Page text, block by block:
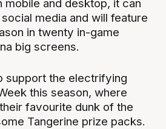
mobile and desktop, it can
media and will feature
in twenty in-game
big screens.
support the electrifying
this season, where
favourite dunk of the
Tangerine prize packs.